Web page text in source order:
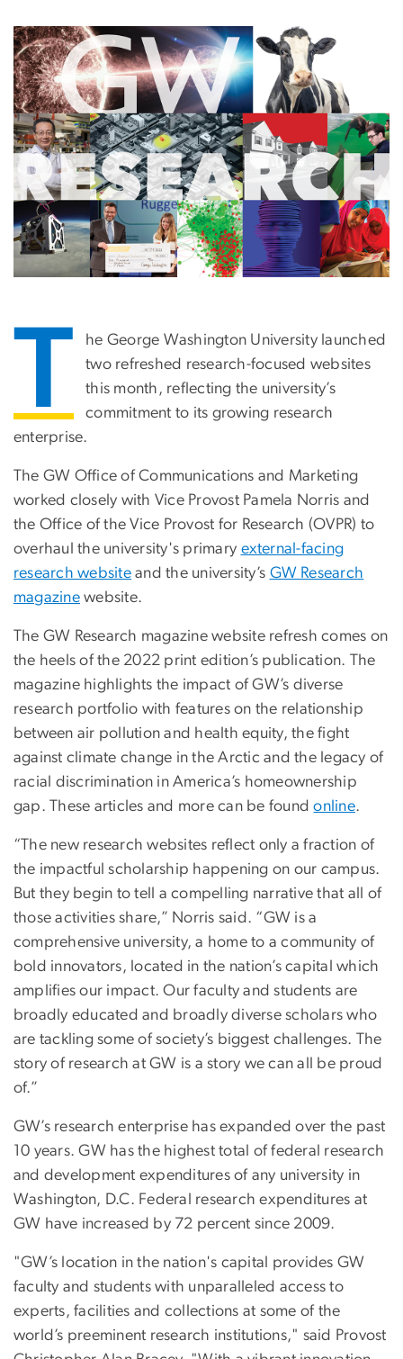
T
he George Washington University launched
two refreshed research-focused websites
this month, reflecting the university’s
commitment to its growing research
enterprise.
The GW Office of Communications and Marketing
worked closely with Vice Provost Pamela Norris and
the Office of the Vice Provost for Research (OVPR) to
overhaul the university's primary external-facing
research website and the university’s GW Research
magazine website.
The GW Research magazine website refresh comes on
the heels of the 2022 print edition’s publication. The
magazine highlights the impact of GW’s diverse
research portfolio with features on the relationship
between air pollution and health equity, the fight
against climate change in the Arctic and the legacy of
racial discrimination in America’s homeownership
gap. These articles and more can be foundonline.
“The new research websites reflect only a fraction of
the impactful scholarship happening on our campus.
But they begin to tell a compelling narrative that all of
those activities share,” Norris said. “GW is a
comprehensive university, a home to a community of
bold innovators, located in the nation’s capital which
amplifies our impact. Our faculty and students are
broadly educated and broadly diverse scholars who
are tackling some of society’s biggest challenges. The
story of research at GW is a story we can all be proud
of.”
GW’s research enterprise has expanded over the past
10 years. GW has the highest total of federal research
and development expenditures of any university in
Washington, D.C. Federal research expenditures at
GW have increased by 72 percent since 2009.
"GW’s location in the nation's capital provides GW
faculty and students with unparalleled access to
experts, facilities and collections at some of the
world’s preeminent research institutions," said Provost